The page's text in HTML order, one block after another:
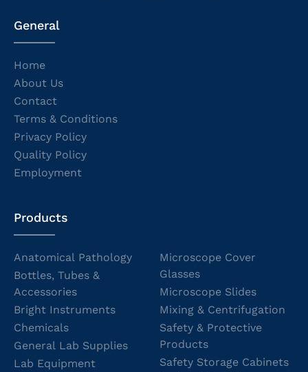
General
Home
About Us
Contact
Terms & Conditions
Privacy Policy
Quality Policy
Employment
Products
Anatomical Pathology
Bottles, Tubes &
Accessories
Bright Instruments
Chemicals
General Lab Supplies
Lab Equipment
Microscope Cover
Glasses
Microscope Slides
Mixing & Centrifugation
Safety & Protective
Products
Safety Storage Cabinets